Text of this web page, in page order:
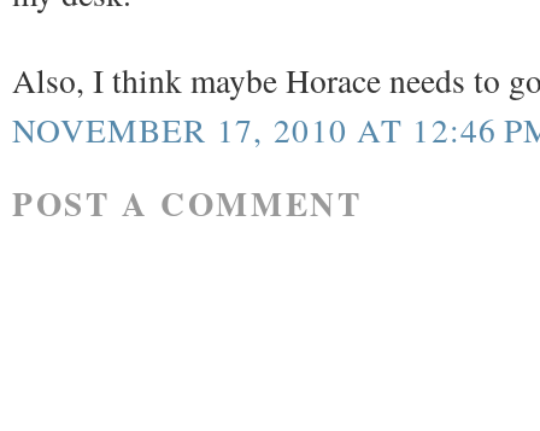
Also, I think maybe Horace needs to
NOVEMBER 17, 2010 AT 12:46
POST A COMMENT